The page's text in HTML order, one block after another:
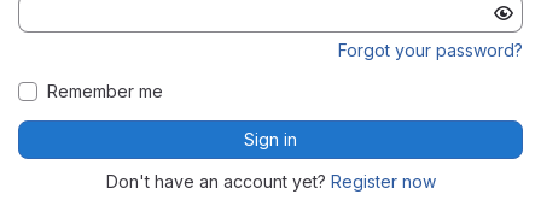
Forgot your password?
Remember me
Sign in
Don't have an account yet? Register now